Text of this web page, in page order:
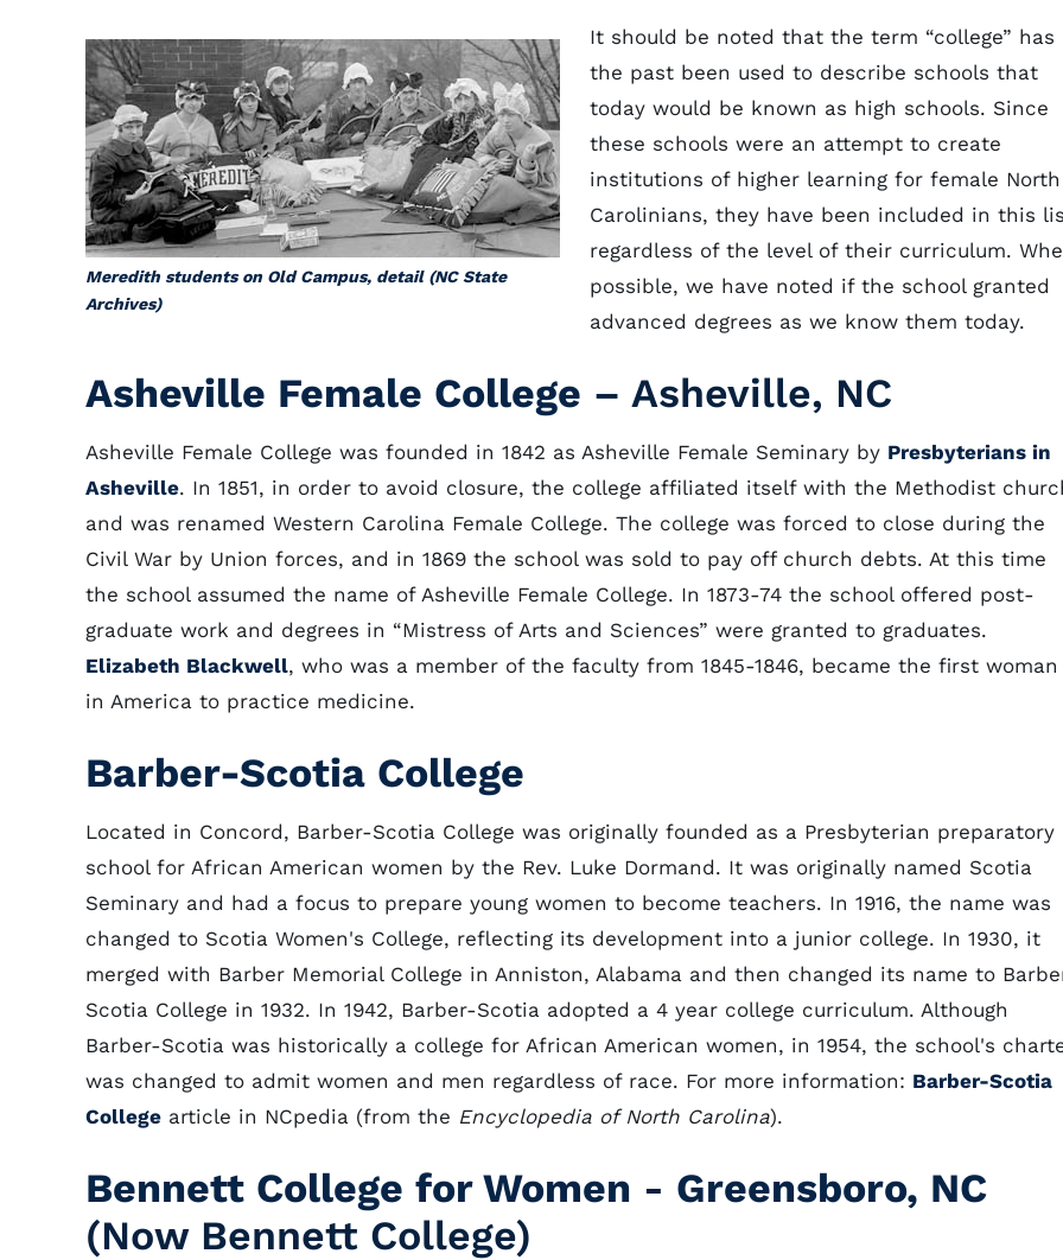
Meredith students on Old Campus, detail (NC State
Archives)
It should be noted that the term “college” has
the past been used to describe schools that
today would be known as high schools. Since
these schools were an attempt to create
institutions of higher learning for female North
Carolinians, they have been included in this
regardless of the level of their curriculum.
possible, we have noted if the school granted
advanced degrees as we know them today.
Asheville Female College – Asheville, NC
Asheville Female College was founded in 1842 as Asheville Female Seminary by Presbyterians in
Asheville. In 1851, in order to avoid closure, the college affiliated itself with the Methodist
and was renamed Western Carolina Female College. The college was forced to close during the
Civil War by Union forces, and in 1869 the school was sold to pay off church debts. At this time
the school assumed the name of Asheville Female College. In 1873-74 the school offered post-
graduate work and degrees in “Mistress of Arts and Sciences” were granted to graduates.
Elizabeth Blackwell, who was a member of the faculty from 1845-1846, became the first woman
in America to practice medicine.
Barber-Scotia College
Located in Concord, Barber-Scotia College was originally founded as a Presbyterian preparatory
school for African American women by the Rev. Luke Dormand. It was originally named Scotia
Seminary and had a focus to prepare young women to become teachers. In 1916, the name was
changed to Scotia Women's College, reflecting its development into a junior college. In 1930, it
merged with Barber Memorial College in Anniston, Alabama and then changed its name to
Scotia College in 1932. In 1942, Barber-Scotia adopted a 4 year college curriculum. Although
Barber-Scotia was historically a college for African American women, in 1954, the school's
was changed to admit women and men regardless of race. For more information: Barber-Scotia
College article in NCpedia (from the Encyclopedia of North Carolina).
Bennett College for Women - Greensboro, NC
(Now Bennett College)